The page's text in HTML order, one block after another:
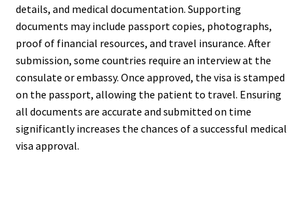
details, and medical documentation. Supporting
documents may include passport copies, photographs,
proof of financial resources, and travel insurance. After
submission, some countries require an interview at the
consulate or embassy. Once approved, the visa is stamped
on the passport, allowing the patient to travel. Ensuring
all documents are accurate and submitted on time
significantly increases the chances of a successful medical
visa approval.